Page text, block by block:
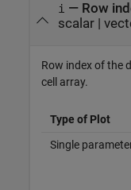
i — Row
scalar|
Row index of the
cell array.
Type of Plot
Single